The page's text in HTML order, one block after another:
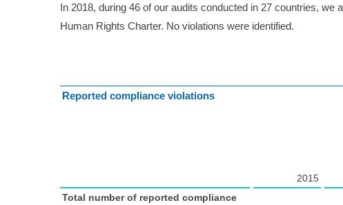
In 2018, during 46 of our audits conducted in 27 countries,
Human Rights Charter. No violations were identified.
Reported compliance violations
2015
Total number of reported compliance